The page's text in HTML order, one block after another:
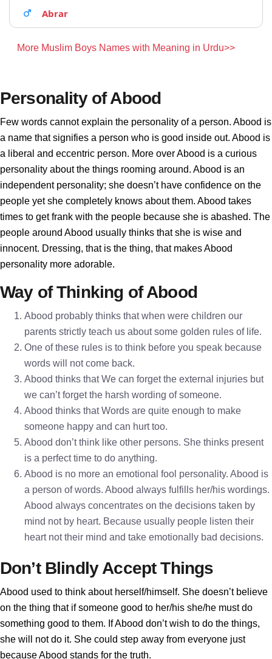
Abrar
More Muslim Boys Names with Meaning in Urdu>>
Personality of Abood
Few words cannot explain the personality of a person. Abood is
a name that signifies a person who is good inside out. Abood is
a liberal and eccentric person. More over Abood is a curious
personality about the things rooming around. Abood is an
independent personality; she doesn’t have confidence on the
people yet she completely knows about them. Abood takes
times to get frank with the people because she is abashed. The
people around Abood usually thinks that she is wise and
innocent. Dressing, that is the thing, that makes Abood
personality more adorable.
Way of Thinking of Abood
Abood probably thinks that when were children our
parents strictly teach us about some golden rules of life.
One of these rules is to think before you speak because
words will not come back.
Abood thinks that We can forget the external injuries but
we can’t forget the harsh wording of someone.
Abood thinks that Words are quite enough to make
someone happy and can hurt too.
Abood don’t think like other persons. She thinks present
is a perfect time to do anything.
Abood is no more an emotional fool personality. Abood is
a person of words. Abood always fulfills her/his wordings.
Abood always concentrates on the decisions taken by
mind not by heart. Because usually people listen their
heart not their mind and take emotionally bad decisions.
Don’t Blindly Accept Things
Abood used to think about herself/himself. She doesn’t believe
on the thing that if someone good to her/his she/he must do
something good to them. If Abood don’t wish to do the things,
she will not do it. She could step away from everyone just
because Abood stands for the truth.